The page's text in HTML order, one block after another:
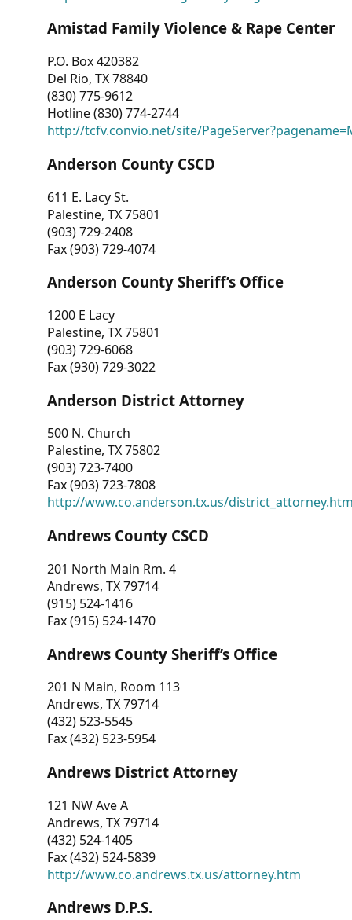
Amistad Family Violence & Rape Center
P.O. Box 420382
Del Rio, TX 78840
(830) 775-9612
Hotline (830) 774-2744
http://tcfv.convio.net/site/
Anderson County CSCD
611 E. Lacy St.
Palestine, TX 75801
(903) 729-2408
Fax (903) 729-4074
Anderson County Sheriff’s Office
1200 E Lacy
Palestine, TX 75801
(903) 729-6068
Fax (930) 729-3022
Anderson District Attorney
500 N. Church
Palestine, TX 75802
(903) 723-7400
Fax (903) 723-7808
http://www.co.anderson.tx.us/
Andrews County CSCD
201 North Main Rm. 4
Andrews, TX 79714
(915) 524-1416
Fax (915) 524-1470
Andrews County Sheriff’s Office
201 N Main, Room 113
Andrews, TX 79714
(432) 523-5545
Fax (432) 523-5954
Andrews District Attorney
121 NW Ave A
Andrews, TX 79714
(432) 524-1405
Fax (432) 524-5839
http://www.co.andrews.tx.us/attorney.htm
Andrews D.P.S.